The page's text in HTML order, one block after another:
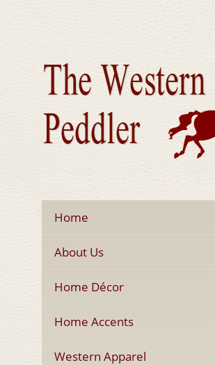
Home
About Us
Home Décor
Home Accents
Western Apparel